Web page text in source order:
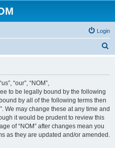
Login
“our”, “NOM”,
to be legally bound by the following
by all of the following terms then
We may change these at any time and
it would be prudent to review this
of “NOM” after changes mean you
as they are updated and/or amended.